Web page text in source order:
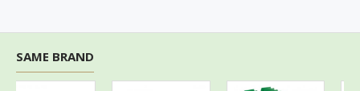
SAME BRAND